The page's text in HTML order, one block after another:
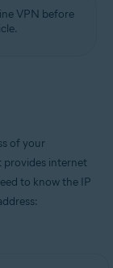
VPN before
of your
provides internet
to know the IP